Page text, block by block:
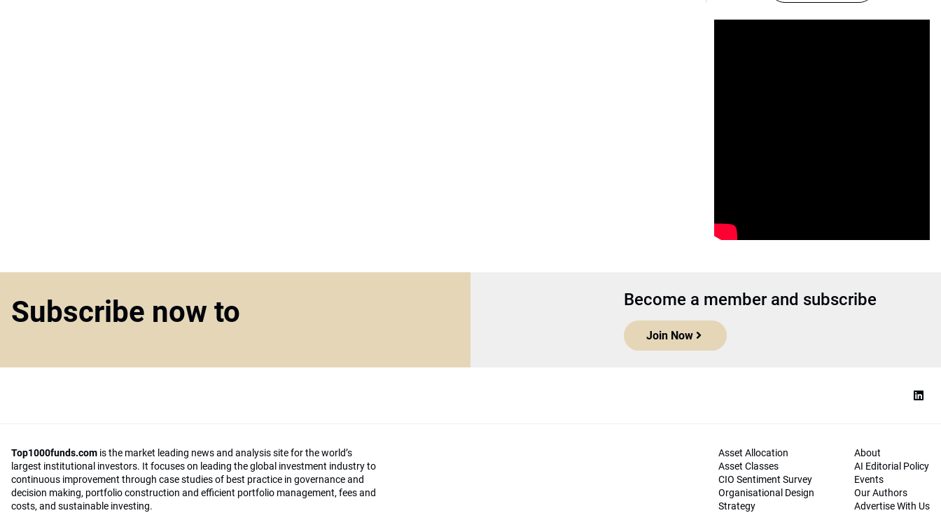
Subscribe now to Become a member and subscribe
Join Now
Top1000funds.com is the market leading news and analysis site for the world’s
largest institutional investors. It focuses on leading the global investment industry to
continuous improvement through case studies of best practice in governance and
decision making, portfolio construction and efficient portfolio management, fees and
costs, and sustainable investing.
Asset Allocation
Asset Classes
CIO Sentiment Survey
Organisational Design
Strategy
About
AI Editorial Policy
Events
Our Authors
Advertise With Us